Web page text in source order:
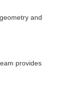
and
provides